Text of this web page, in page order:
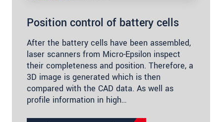
Position control of battery cells
After the battery cells have been assembled,
laser scanners from Micro-Epsilon inspect
their completeness and position. Therefore, a
3D image is generated which is then
compared with the CAD data. As well as
profile information in high…